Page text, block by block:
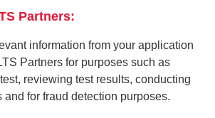
Partners:
information from your application
Partners for purposes such as
reviewing test results, conducting
for fraud detection purposes.